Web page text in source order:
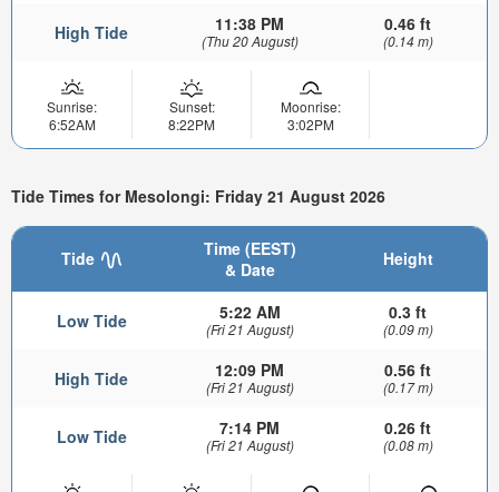
High Tide 11:38 PM
(Thu 20 August)
0.46 ft
(0.14 m)
Sunrise:
6:52AM
Sunset:
8:22PM
Moonrise:
3:02PM
Tide Times for Mesolongi: Friday 21 August 2026
Tide
Time (EEST)
& Date
Height
Low Tide 5:22 AM
(Fri 21 August)
0.3 ft
(0.09 m)
High Tide 12:09 PM
(Fri 21 August)
0.56 ft
(0.17 m)
Low Tide 7:14 PM
(Fri 21 August)
0.26 ft
(0.08 m)